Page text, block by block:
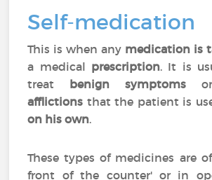
Self-medication
This is when any medication is
a medical prescription. It is
treat benign symptoms
afflictions that the patient is
on his own.
These types of medicines are
front of the counter' or in